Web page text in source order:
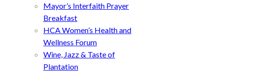
Mayor’s Interfaith Prayer
Breakfast
HCA Women’s Health and
Wellness Forum
Wine, Jazz & Taste of
Plantation